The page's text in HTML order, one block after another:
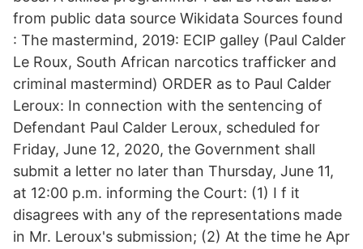
from public data source Wikidata Sources found
: The mastermind, 2019: ECIP galley (Paul Calder
Le Roux, South African narcotics trafficker and
criminal mastermind) ORDER as to Paul Calder
Leroux: In connection with the sentencing of
Defendant Paul Calder Leroux, scheduled for
Friday, June 12, 2020, the Government shall
submit a letter no later than Thursday, June 11,
at 12:00 p.m. informing the Court: (1) I f it
disagrees with any of the representations made
in Mr. Leroux's submission; (2) At the time he Apr